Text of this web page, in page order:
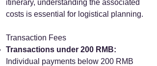
itinerary, understanding the associated
costs is essential for logistical planning.
Transaction Fees
Transactions under 200 RMB:
Individual payments below 200 RMB